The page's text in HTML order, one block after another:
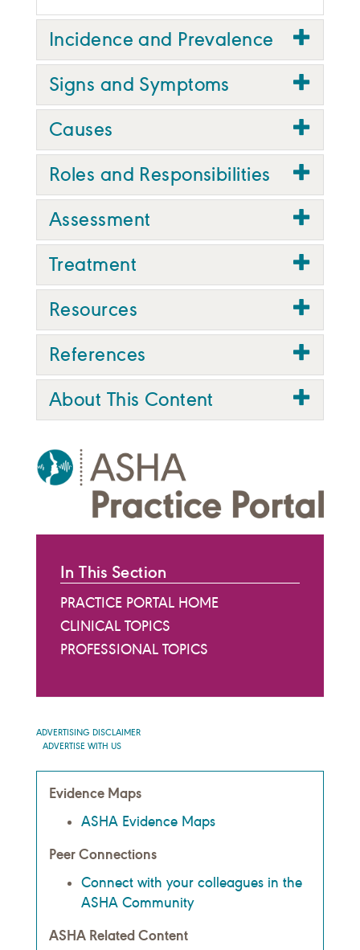
Incidence and Prevalence
Signs and Symptoms
Causes
Roles and Responsibilities
Assessment
Treatment
Resources
References
About This Content
In This Section
PRACTICE PORTAL HOME
CLINICAL TOPICS
PROFESSIONAL TOPICS
ADVERTISING DISCLAIMER
ADVERTISE WITH US
Evidence Maps
ASHA Evidence Maps
Peer Connections
Connect with your colleagues in the
ASHA Community
ASHA Related Content